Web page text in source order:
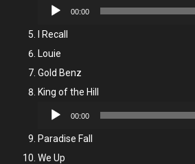
Audio
00:00
I Recall
Louie
Gold Benz
King of the Hill
Audio
00:00
Paradise Fall
We Up